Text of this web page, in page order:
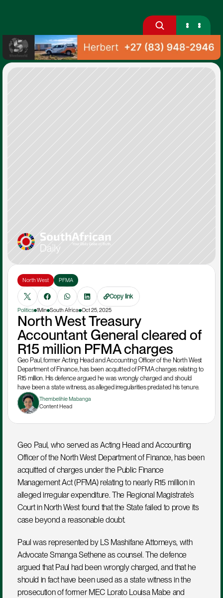
North West PFMA
Copy link
Politics 1Min South Africa Oct 25, 2025
North West Treasury
Accountant General cleared of
R15 million PFMA charges
Geo Paul, former Acting Head and Accounting Officer of the North West
Department of Finance, has been acquitted of PFMA charges relating to
R15 million. His defence argued he was wrongly charged and should
have been a state witness, as alleged irregularities predated his tenure.
Thembelihle Mabanga
Content Head
Geo Paul, who served as Acting Head and Accounting
Officer of the North West Department of Finance, has been
acquitted of charges under the Public Finance
Management Act (PFMA) relating to nearly R15 million in
alleged irregular expenditure. The Regional Magistrate’s
Court in North West found that the State failed to prove its
case beyond a reasonable doubt.
Paul was represented by LS Mashifane Attorneys, with
Advocate Smanga Sethene as counsel. The defence
argued that Paul had been wrongly charged, and that he
should in fact have been used as a state witness in the
prosecution of former MEC Lorato Louisa Mabe and